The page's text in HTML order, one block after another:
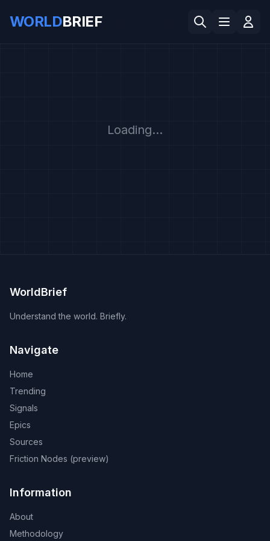
WORLDBRIEF
Loading...
WorldBrief
Understand the world. Briefly.
Navigate
Home
Trending
Signals
Epics
Sources
Friction Nodes (preview)
Information
About
Methodology